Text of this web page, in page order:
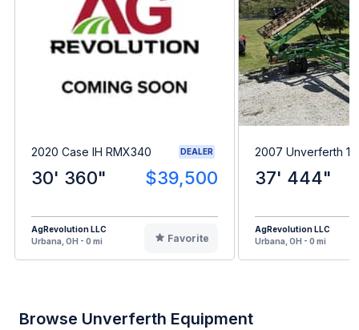
2020 Case IH RMX340 DEALER
30' 360" $39,500
AgRevolution LLC
Urbana, OH - 0 mi
Favorite
2007 Unverferth
37' 444"
AgRevolution LLC
Urbana, OH - 0 mi
Browse Unverferth Equipment